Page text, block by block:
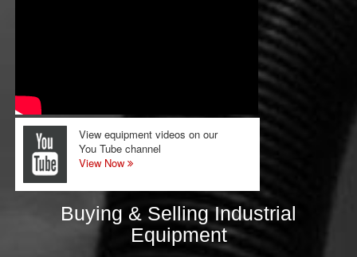
View equipment videos on our
You Tube channel
View Now
Buying & Selling Industrial
Equipment